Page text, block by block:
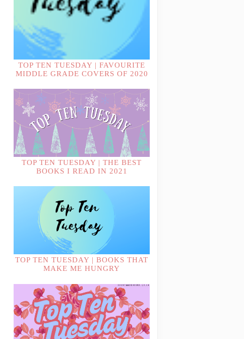
TOP TEN TUESDAY | FAVOURITE
MIDDLE GRADE COVERS OF 2020
TOP TEN TUESDAY | THE BEST
BOOKS I READ IN 2021
TOP TEN TUESDAY | BOOKS THAT
MAKE ME HUNGRY